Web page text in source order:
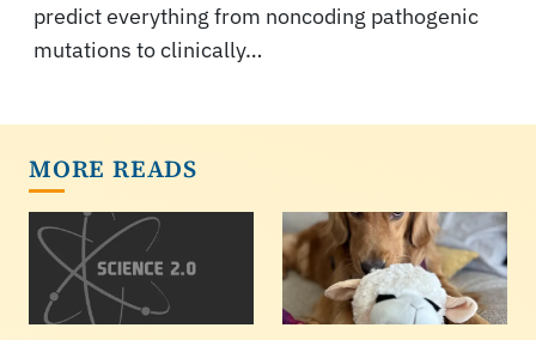
predict everything from noncoding pathogenic
mutations to clinically…
MORE READS